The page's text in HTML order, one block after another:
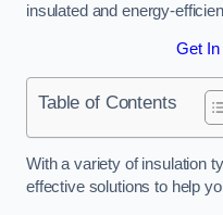
insulated and energy-
Get In
Table of Contents
With a variety of insulation
effective solutions to help